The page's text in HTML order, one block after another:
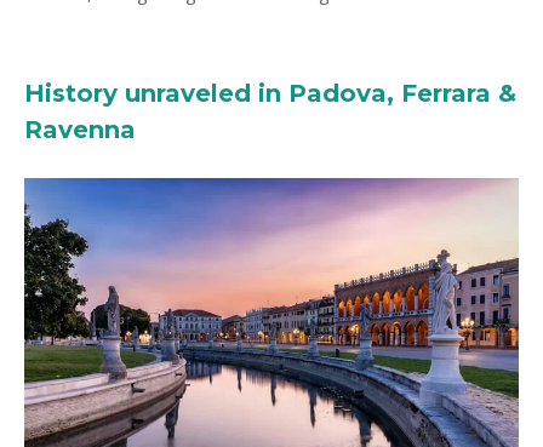
History unraveled in Padova, Ferrara &
Ravenna